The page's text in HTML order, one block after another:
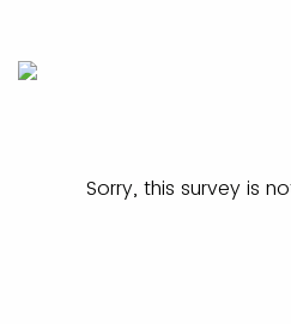
Sorry, this survey is